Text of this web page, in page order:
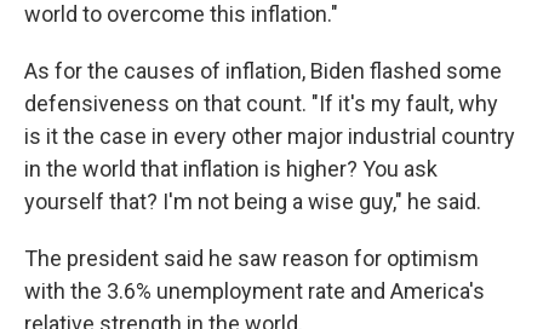
world to overcome this inflation."
As for the causes of inflation, Biden flashed some
defensiveness on that count. "If it's my fault, why
is it the case in every other major industrial country
in the world that inflation is higher? You ask
yourself that? I'm not being a wise guy," he said.
The president said he saw reason for optimism
with the 3.6% unemployment rate and America's
relative strength in the world.